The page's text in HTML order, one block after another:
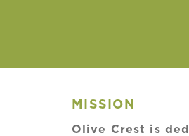
MISSION
Olive Crest is